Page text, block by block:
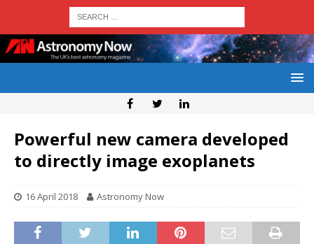
Powerful new camera developed
to directly image exoplanets
16 April 2018 Astronomy Now